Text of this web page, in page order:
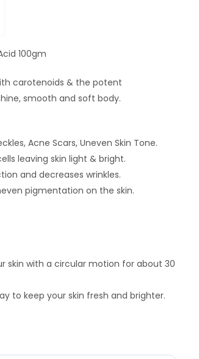
100gm
carotenoids & the potent
smooth and soft body.
Acne Scars, Uneven Skin Tone.
leaving skin light & bright.
and decreases wrinkles.
pigmentation on the skin.
skin with a circular motion for about 30
to keep your skin fresh and brighter.